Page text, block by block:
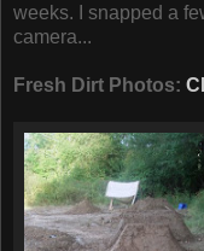
weeks. I snapped a
camera...
Fresh Dirt Photos: